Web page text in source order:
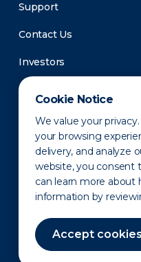
Cookie Notice
We value your
your browsing
delivery, and analyze
website, you consent
can learn more about
information by
Accept cookies
Support
Contact Us
Investors
Newsroom
Privacy Policy Disclaimer
Terms of Use Site Map
©2010-2026 Erie Indemnity